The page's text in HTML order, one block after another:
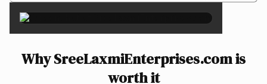
Why SreeLaxmiEnterprises.com is
worth it